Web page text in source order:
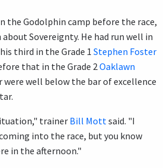
the Godolphin camp before the race,
Sovereignty. He had run well in
third in the Grade 1 Stephen Foster
that in the Grade 2Oaklawn
were well below the bar of excellence
trainer Bill Mottsaid. "I
into the race, but you know
in the afternoon."